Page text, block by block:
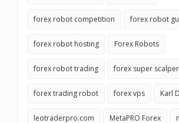
forex robot competition forex robot
forex robot hosting Forex Robots
forex robot trading forex super scalper
forex trading robot forex vps Karl
leotraderpro.com MetaPRO Forex